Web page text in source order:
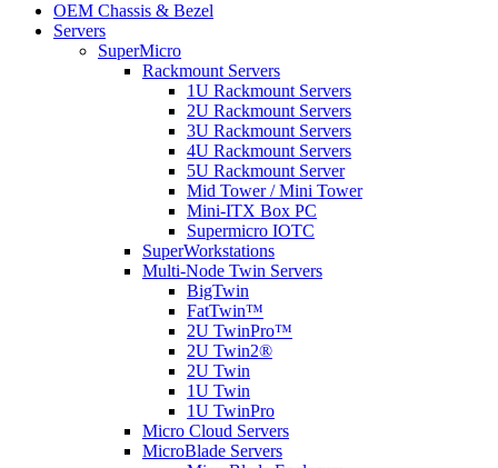
OEM Chassis & Bezel
Servers
SuperMicro
Rackmount Servers
1U Rackmount Servers
2U Rackmount Servers
3U Rackmount Servers
4U Rackmount Servers
5U Rackmount Server
Mid Tower / Mini Tower
Mini-ITX Box PC
Supermicro IOTC
SuperWorkstations
Multi-Node Twin Servers
BigTwin
FatTwin™
2U TwinPro™
2U Twin2®
2U Twin
1U Twin
1U TwinPro
Micro Cloud Servers
MicroBlade Servers